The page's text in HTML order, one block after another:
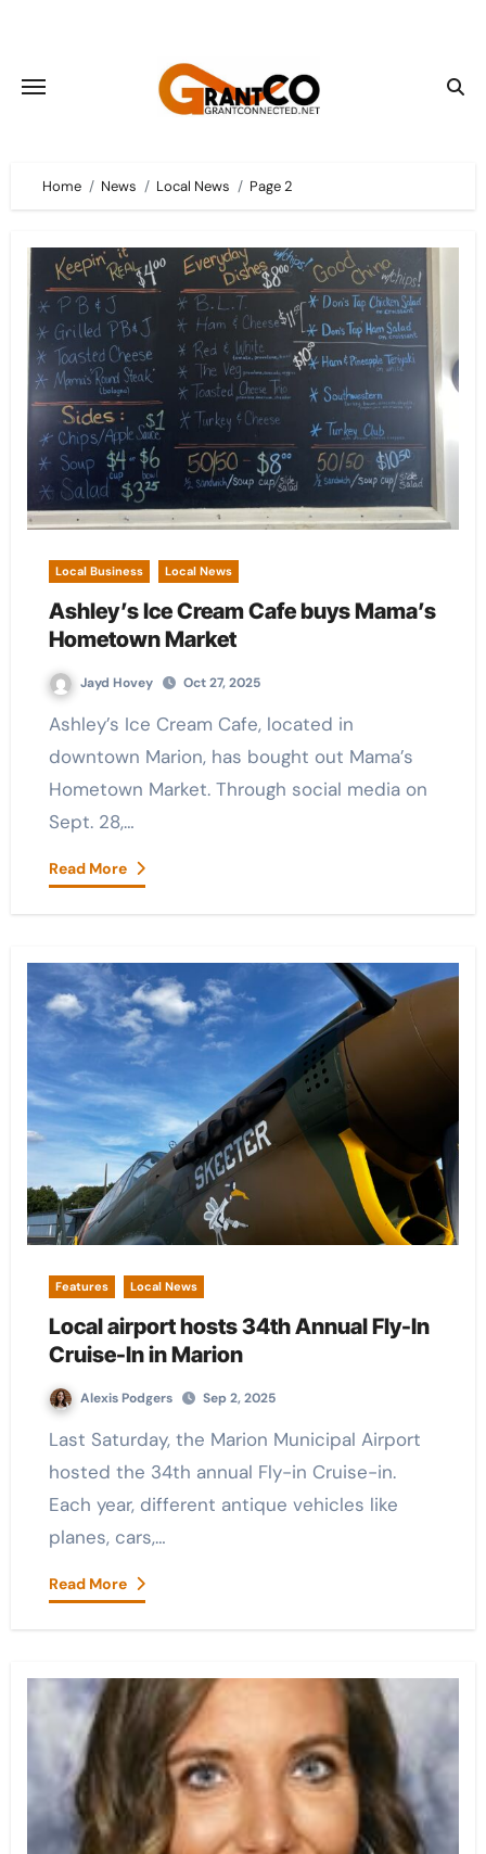
content
Home News Local News Page 2
Local Business Local News
Ashley’s Ice Cream Cafe buys Mama’s
Hometown Market
Jayd Hovey Oct 27, 2025
Ashley’s Ice Cream Cafe, located in
downtown Marion, has bought out Mama’s
Hometown Market. Through social media on
Sept. 28,…
Read More
Features Local News
Local airport hosts 34th Annual Fly-In
Cruise-In in Marion
Alexis Podgers Sep 2, 2025
Last Saturday, the Marion Municipal Airport
hosted the 34th annual Fly-in Cruise-in.
Each year, different antique vehicles like
planes, cars,…
Read More